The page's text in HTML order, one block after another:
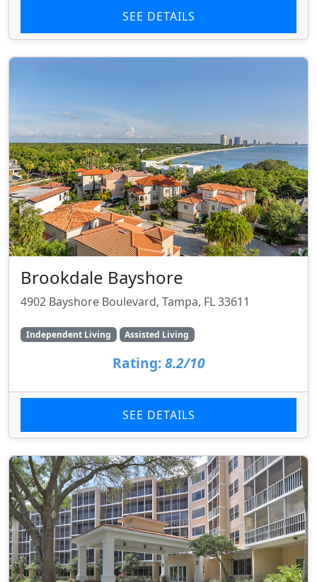
SEE DETAILS
Brookdale Bayshore
4902 Bayshore Boulevard, Tampa, FL 33611
Independent Living Assisted Living
Rating: 8.2/10
SEE DETAILS